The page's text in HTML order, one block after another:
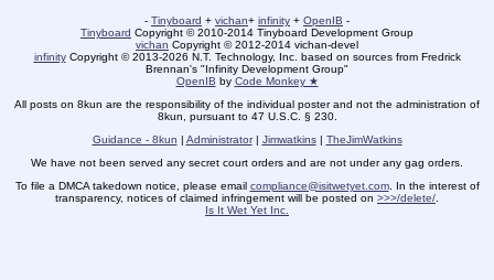
- Tinyboard + vichan+ infinity + OpenIB -
Tinyboard Copyright © 2010-2014 Tinyboard Development Group
vichan Copyright © 2012-2014 vichan-devel
infinityCopyright © 2013-2026 N.T. Technology, Inc. based on sources from Fredrick
Brennan's "Infinity Development Group"
OpenIB by Code Monkey ★
All posts on 8kun are the responsibility of the individual poster and not the administration of
8kun, pursuant to 47 U.S.C. § 230.
Guidance - 8kun | Administrator| Jimwatkins| TheJimWatkins
We have not been served any secret court orders and are not under any gag orders.
To file a DMCA takedown notice, please email compliance@isitwetyet.com. In the interest of
transparency, notices of claimed infringement will be posted on >>>/delete/
Is It Wet Yet Inc.